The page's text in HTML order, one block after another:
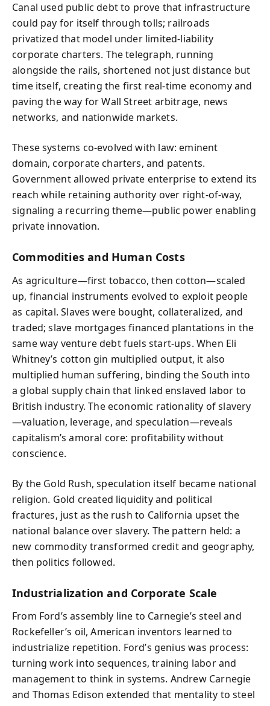
Canal used public debt to prove that infrastructure
could pay for itself through tolls; railroads
privatized that model under limited-liability
corporate charters. The telegraph, running
alongside the rails, shortened not just distance but
time itself, creating the first real-time economy and
paving the way for Wall Street arbitrage, news
networks, and nationwide markets.
These systems co-evolved with law: eminent
domain, corporate charters, and patents.
Government allowed private enterprise to extend its
reach while retaining authority over right-of-way,
signaling a recurring theme—public power enabling
private innovation.
Commodities and Human Costs
As agriculture—first tobacco, then cotton—scaled
up, financial instruments evolved to exploit people
as capital. Slaves were bought, collateralized, and
traded; slave mortgages financed plantations in the
same way venture debt fuels start-ups. When Eli
Whitney’s cotton gin multiplied output, it also
multiplied human suffering, binding the South into
a global supply chain that linked enslaved labor to
British industry. The economic rationality of slavery
—valuation, leverage, and speculation—reveals
capitalism’s amoral core: profitability without
conscience.
By the Gold Rush, speculation itself became national
religion. Gold created liquidity and political
fractures, just as the rush to California upset the
national balance over slavery. The pattern held: a
new commodity transformed credit and geography,
then politics followed.
Industrialization and Corporate Scale
From Ford’s assembly line to Carnegie’s steel and
Rockefeller’s oil, American inventors learned to
industrialize repetition. Ford’s genius was process:
turning work into sequences, training labor and
management to think in systems. Andrew Carnegie
and Thomas Edison extended that mentality to steel